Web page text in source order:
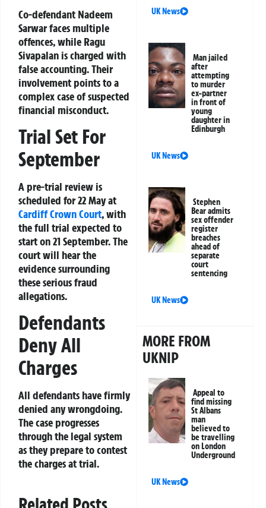
Co-defendant Nadeem
Sarwar faces multiple
offences, while Ragu
Sivapalan is charged with
false accounting. Their
involvement points to a
complex case of suspected
financial misconduct.
Trial Set For
September
A pre-trial review is
scheduled for 22 May at
Cardiff CrownCourt, with
the full trial expected to
start on 21 September. The
court will hear the
evidence surrounding
these serious fraud
allegations.
Defendants
Deny All
Charges
All defendants have firmly
denied any wrongdoing.
The case progresses
through the legal system
as they prepare to contest
the charges at trial.
UK News
Man jailed
after
attempting
to murder
ex-partner
in front of
young
daughter in
Edinburgh
UK News
Stephen
Bear admits
sex offender
register
breaches
ahead of
separate
court
sentencing
UK News
MORE FROM
UKNIP
Appeal to
find missing
St Albans
man
believed to
be travelling
on London
Underground
UK News